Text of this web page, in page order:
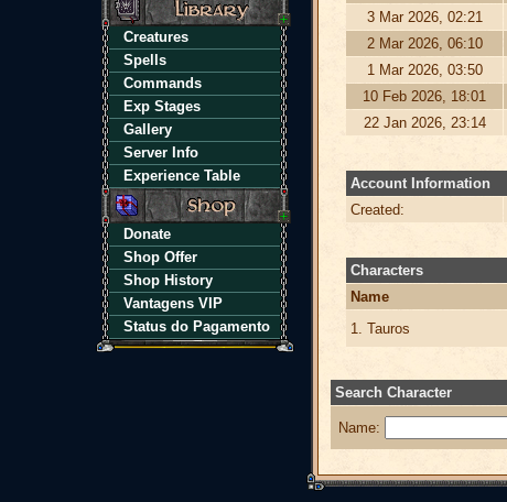
Creatures
Spells
Commands
Exp Stages
Gallery
Server Info
Experience Table
Donate
Shop Offer
Shop History
Vantagens VIP
Status do Pagamento
3 Mar 2026, 02:21
2 Mar 2026, 06:10
1 Mar 2026, 03:50
10 Feb 2026, 18:01
22 Jan 2026, 23:14
Account Information
Created:
Characters
Name
1. Tauros
Search Character
Name: